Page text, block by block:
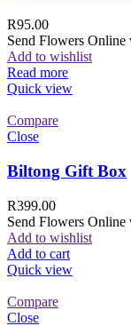
R95.00
Send Flowers Online
Add to wishlist
Read more
Quick view
Compare
Close
Biltong Gift Box
R399.00
Send Flowers Online
Add to wishlist
Add to cart
Quick view
Compare
Close